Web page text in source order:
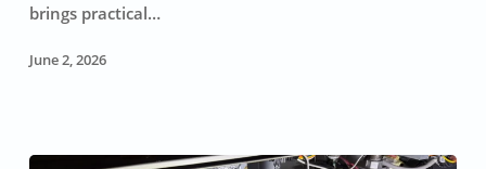
HVAC
Repairs
&
brings practical…
June 2, 2026